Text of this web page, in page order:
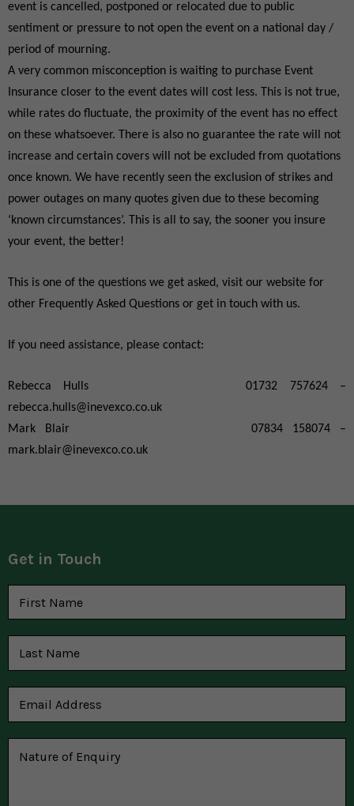
event is cancelled, postponed or relocated due to public
sentiment or pressure to not open the event on a national day /
period of mourning.
A very common misconception is waiting to purchase Event
Insurance closer to the event dates will cost less. This is not true,
while rates do fluctuate, the proximity of the event has no effect
on these whatsoever. There is also no guarantee the rate will not
increase and certain covers will not be excluded from quotations
once known. We have recently seen the exclusion of strikes and
power outages on many quotes given due to these becoming
‘known circumstances’. This is all to say, the sooner you insure
your event, the better!
This is one of the questions we get asked, visit our website for
other Frequently Asked Questions or get in touch with us.
If you need assistance, please contact:
Rebecca Hulls 01732 757624 –
rebecca.hulls@inevexco.co.uk
Mark Blair 07834 158074 –
mark.blair@inevexco.co.uk
Get in Touch